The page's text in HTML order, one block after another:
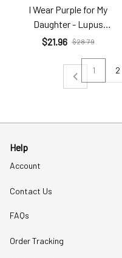
I Wear Purple for My
Daughter - Lupus
Awareness Lup2401
$21.96 $28.79
1 2
Help
Account
Contact Us
FAQs
Order Tracking